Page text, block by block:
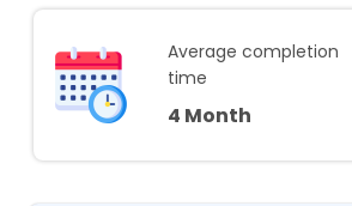
Average completion
time
4 Month